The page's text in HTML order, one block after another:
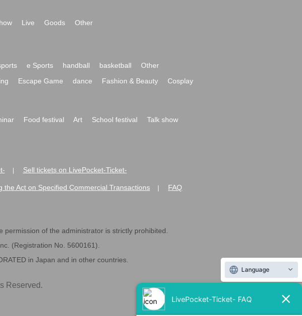
Live Goods
Other
e Sports handball basketball
Other
Escape Game dance Fashion & Beauty
Cosplay
Food festival Art School festival
Talk show
Sell tickets on LivePocket-Ticket-
the Act on Specified Commercial Transactions FAQ
of the administrator is strictly prohibited.
(Registration No. 5600161).
in Japan and in other countries.
Reserved.
Language